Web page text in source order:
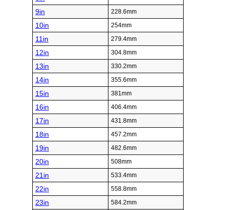
9in 228.6mm
10in 254mm
11in 279.4mm
12in 304.8mm
13in 330.2mm
14in 355.6mm
15in 381mm
16in 406.4mm
17in 431.8mm
18in 457.2mm
19in 482.6mm
20in 508mm
21in 533.4mm
22in 558.8mm
23in 584.2mm